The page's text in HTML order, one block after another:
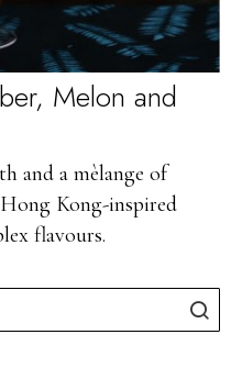
Melon and
and a mèlange of
Kong-inspired
flavours.